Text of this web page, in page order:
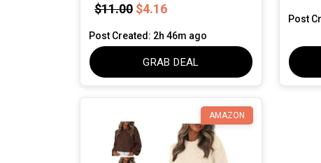
$11.00 $4.16
Post Created: 2h 46m ago
GRAB DEAL
Post
AMAZON